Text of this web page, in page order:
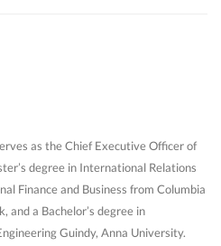
as the Chief Executive Officer of
degree in International Relations
Finance and Business from Columbia
and a Bachelor’s degree in
Guindy, Anna University.